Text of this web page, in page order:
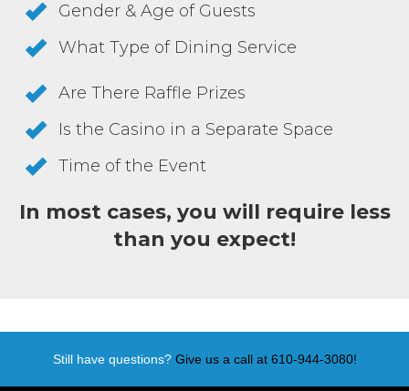
Gender & Age of Guests
What Type of Dining Service
Are There Raffle Prizes
Is the Casino in a Separate Space
Time of the Event
In most cases, you will require less
than you expect!
Still have questions? Give us a call at 610-944-3080!